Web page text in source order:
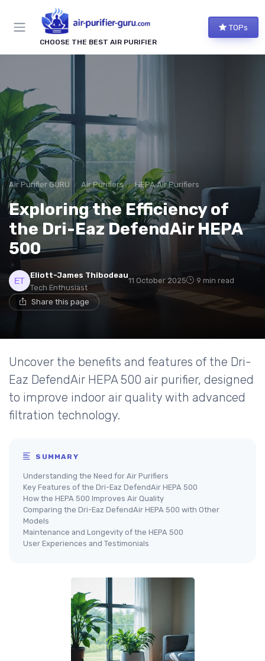
CHOOSE THE BEST AIR PURIFIER
TOPs
Air Purifier GURU Air Purifiers HEPA Air Purifiers
Exploring the Efficiency of
the Dri-Eaz DefendAir HEPA
500
Eliott-James Thibodeau
Tech Enthusiast
11 October 2025 9 min read
Share this page
Uncover the benefits and features of the Dri-
Eaz DefendAir HEPA 500 air purifier, designed
to improve indoor air quality with advanced
filtration technology.
SUMMARY
Understanding the Need for Air Purifiers
Key Features of the Dri-Eaz DefendAir HEPA 500
How the HEPA 500 Improves Air Quality
Comparing the Dri-Eaz DefendAir HEPA 500 with Other
Models
Maintenance and Longevity of the HEPA 500
User Experiences and Testimonials